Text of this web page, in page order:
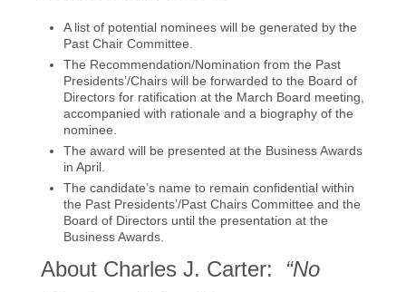
A list of potential nominees will be generated by the
Past Chair Committee.
The Recommendation/Nomination from the Past
Presidents’/Chairs will be forwarded to the Board of
Directors for ratification at the March Board meeting,
accompanied with rationale and a biography of the
nominee.
The award will be presented at the Business Awards
in April.
The candidate’s name to remain confidential within
the Past Presidents’/Past Chairs Committee and the
Board of Directors until the presentation at the
Business Awards.
About Charles J. Carter: “No